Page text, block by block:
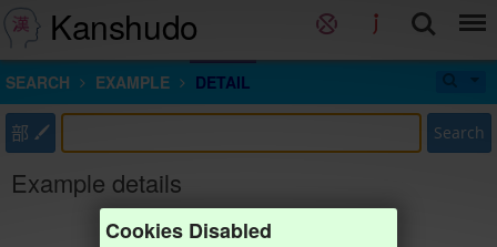
Kanshudo
SEARCH EXAMPLE DETAIL
部 Search
Example details
Cookies Disabled